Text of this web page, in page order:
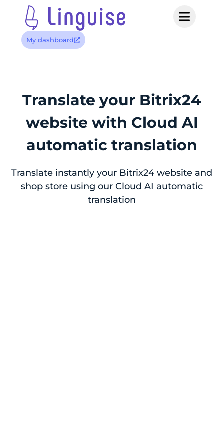
My dashboard
Translate your Bitrix24
website with Cloud AI
automatic translation
Translate instantly your Bitrix24 website and
shop store using our Cloud AI automatic
translation